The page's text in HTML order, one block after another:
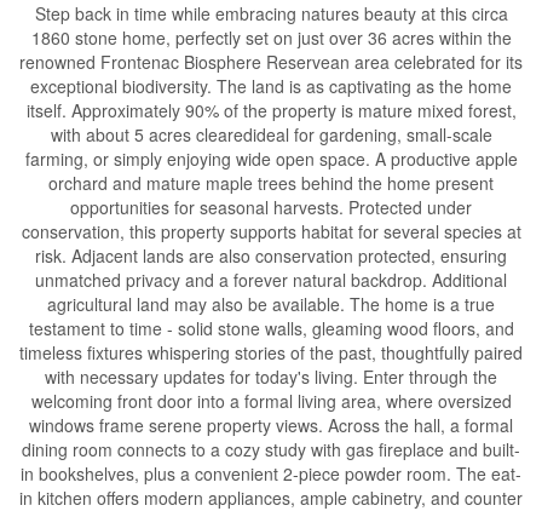
Step back in time while embracing natures beauty at this circa
1860 stone home, perfectly set on just over 36 acres within the
renowned Frontenac Biosphere Reservean area celebrated for its
exceptional biodiversity. The land is as captivating as the home
itself. Approximately 90% of the property is mature mixed forest,
with about 5 acres clearedideal for gardening, small-scale
farming, or simply enjoying wide open space. A productive apple
orchard and mature maple trees behind the home present
opportunities for seasonal harvests. Protected under
conservation, this property supports habitat for several species at
risk. Adjacent lands are also conservation protected, ensuring
unmatched privacy and a forever natural backdrop. Additional
agricultural land may also be available. The home is a true
testament to time - solid stone walls, gleaming wood floors, and
timeless fixtures whispering stories of the past, thoughtfully paired
with necessary updates for today's living. Enter through the
welcoming front door into a formal living area, where oversized
windows frame serene property views. Across the hall, a formal
dining room connects to a cozy study with gas fireplace and built-
in bookshelves, plus a convenient 2-piece powder room. The eat-
in kitchen offers modern appliances, ample cabinetry, and counter